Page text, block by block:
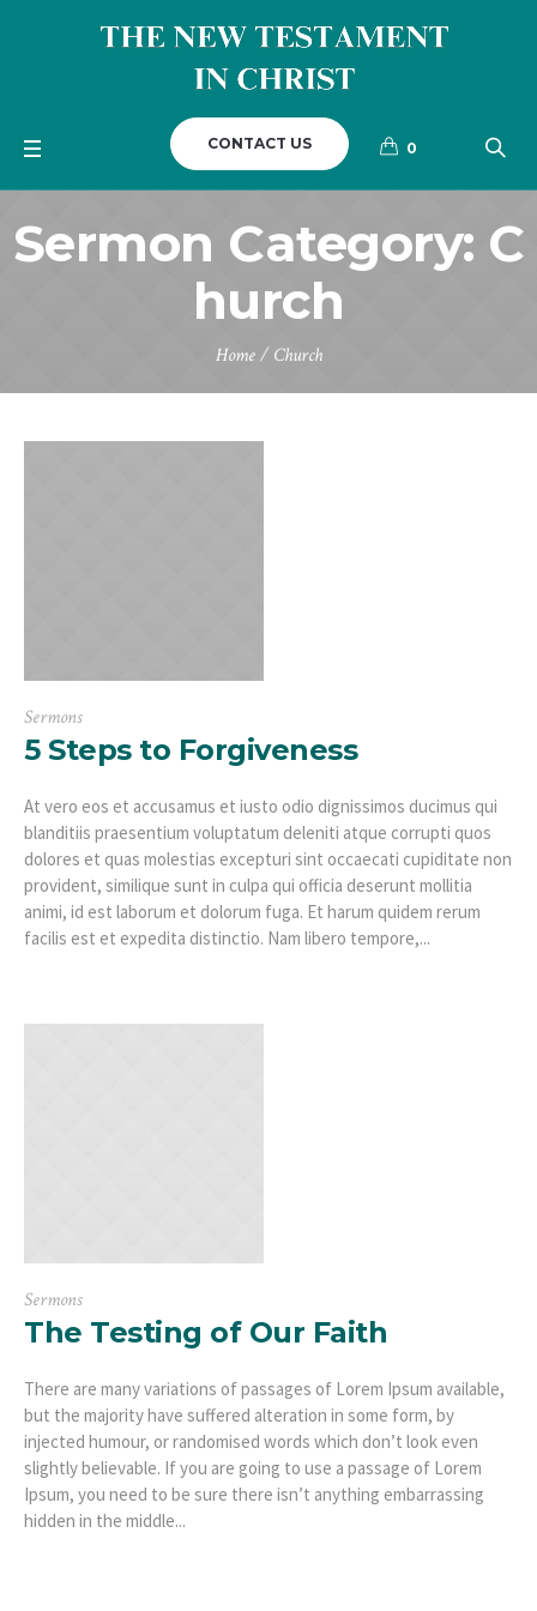
CONTACT US 0
Sermon Category: C
hurch
Home / Church
Sermons
5 Steps to Forgiveness
At vero eos et accusamus et iusto odio dignissimos ducimus qui
blanditiis praesentium voluptatum deleniti atque corrupti quos
dolores et quas molestias excepturi sint occaecati cupiditate non
provident, similique sunt in culpa qui officia deserunt mollitia
animi, id est laborum et dolorum fuga. Et harum quidem rerum
facilis est et expedita distinctio. Nam libero tempore,...
Sermons
The Testing of Our Faith
There are many variations of passages of Lorem Ipsum available,
but the majority have suffered alteration in some form, by
injected humour, or randomised words which don’t look even
slightly believable. If you are going to use a passage of Lorem
Ipsum, you need to be sure there isn’t anything embarrassing
hidden in the middle...